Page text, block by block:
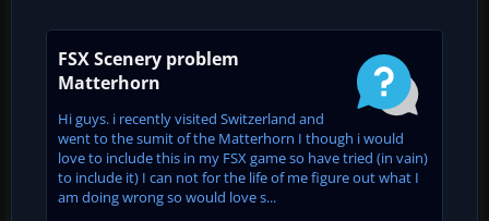
FSX Scenery problem
Matterhorn
Hi guys. i recently visited Switzerland and
went to the sumit of the Matterhorn I though i would
love to include this in my FSX game so have tried (in vain)
to include it) I can not for the life of me figure out what I
am doing wrong so would love s...